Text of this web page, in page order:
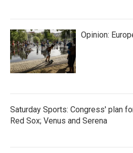
Opinion:
Saturday Sports: Congress' plan
Red Sox; Venus and Serena